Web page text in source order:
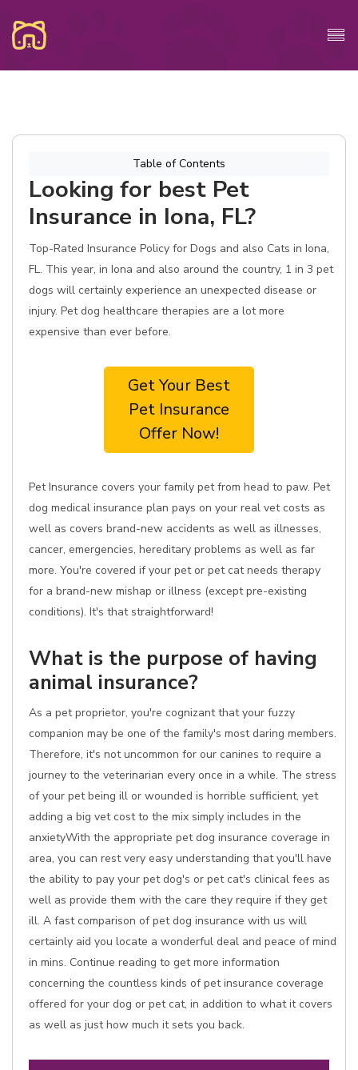
Table of Contents
Looking for best Pet
Insurance in Iona, FL?
Top-Rated Insurance Policy for Dogs and also Cats in Iona,
FL. This year, in Iona and also around the country, 1 in 3 pet
dogs will certainly experience an unexpected disease or
injury. Pet dog healthcare therapies are a lot more
expensive than ever before.
Get Your Best
Pet Insurance
Offer Now!
Pet Insurance covers your family pet from head to paw. Pet
dog medical insurance plan pays on your real vet costs as
well as covers brand-new accidents as well as illnesses,
cancer, emergencies, hereditary problems as well as far
more. You're covered if your pet or pet cat needs therapy
for a brand-new mishap or illness (except pre-existing
conditions). It's that straightforward!
What is the purpose of having
animal insurance?
As a pet proprietor, you're cognizant that your fuzzy
companion may be one of the family's most daring members.
Therefore, it's not uncommon for our canines to require a
journey to the veterinarian every once in a while. The stress
of your pet being ill or wounded is horrible sufficient, yet
adding a big vet cost to the mix simply includes in the
anxietyWith the appropriate pet dog insurance coverage in
area, you can rest very easy understanding that you'll have
the ability to pay your pet dog's or pet cat's clinical fees as
well as provide them with the care they require if they get
ill. A fast comparison of pet dog insurance with us will
certainly aid you locate a wonderful deal and peace of mind
in mins. Continue reading to get more information
concerning the countless kinds of pet insurance coverage
offered for your dog or pet cat, in addition to what it covers
as well as just how much it sets you back.